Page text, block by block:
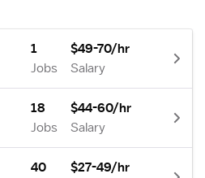
1
Jobs
$49-70/hr
Salary
18
Jobs
$44-60/hr
Salary
40
$27-49/hr